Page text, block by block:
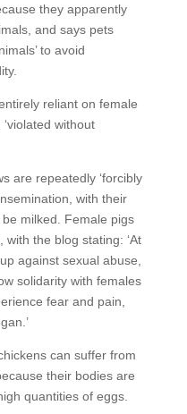
they apparently
and says pets
to avoid
reliant on female
without
are repeatedly ‘forcibly
with their
milked. Female pigs
the blog stating: ‘At
against sexual abuse,
solidarity with females
fear and pain,
can suffer from
their bodies are
quantities of eggs.